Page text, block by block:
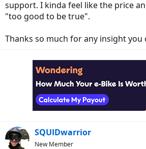
support. I kinda feel like the price
"too good to be true".
Thanks so much for any insight you
SQUIDwarrior
New Member